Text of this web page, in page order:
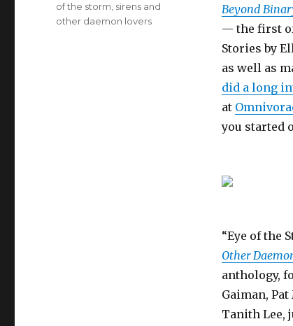
Beyond
— the first
Stories by
as well as
did a long
at
you started
“Eye of the
Other
anthology,
Gaiman,
Tanith Lee,
of the storm sirens and
other daemon lovers